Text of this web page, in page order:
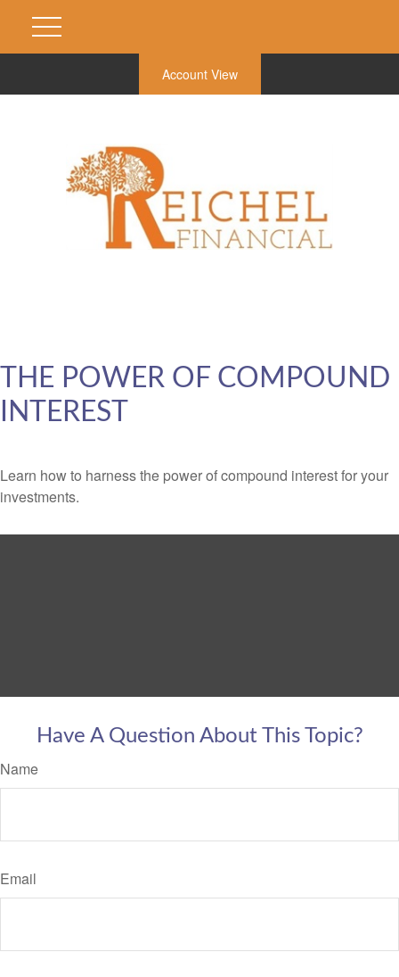
Account View
THE POWER OF COMPOUND
INTEREST
Learn how to harness the power of compound interest for your
investments.
Have A Question About This Topic?
Name
Email